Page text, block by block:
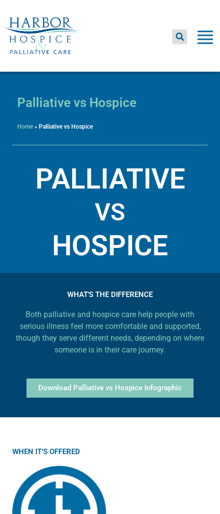
content
Palliative vs Hospice
Home » Palliative vs Hospice
PALLIATIVE
VS
HOSPICE
WHAT'S THE DIFFERENCE
Both palliative and hospice care help people with
serious illness feel more comfortable and supported,
though they serve different needs, depending on where
someone is in their care journey.
Download Palliative vs Hospice Infographic
WHEN IT’S OFFERED